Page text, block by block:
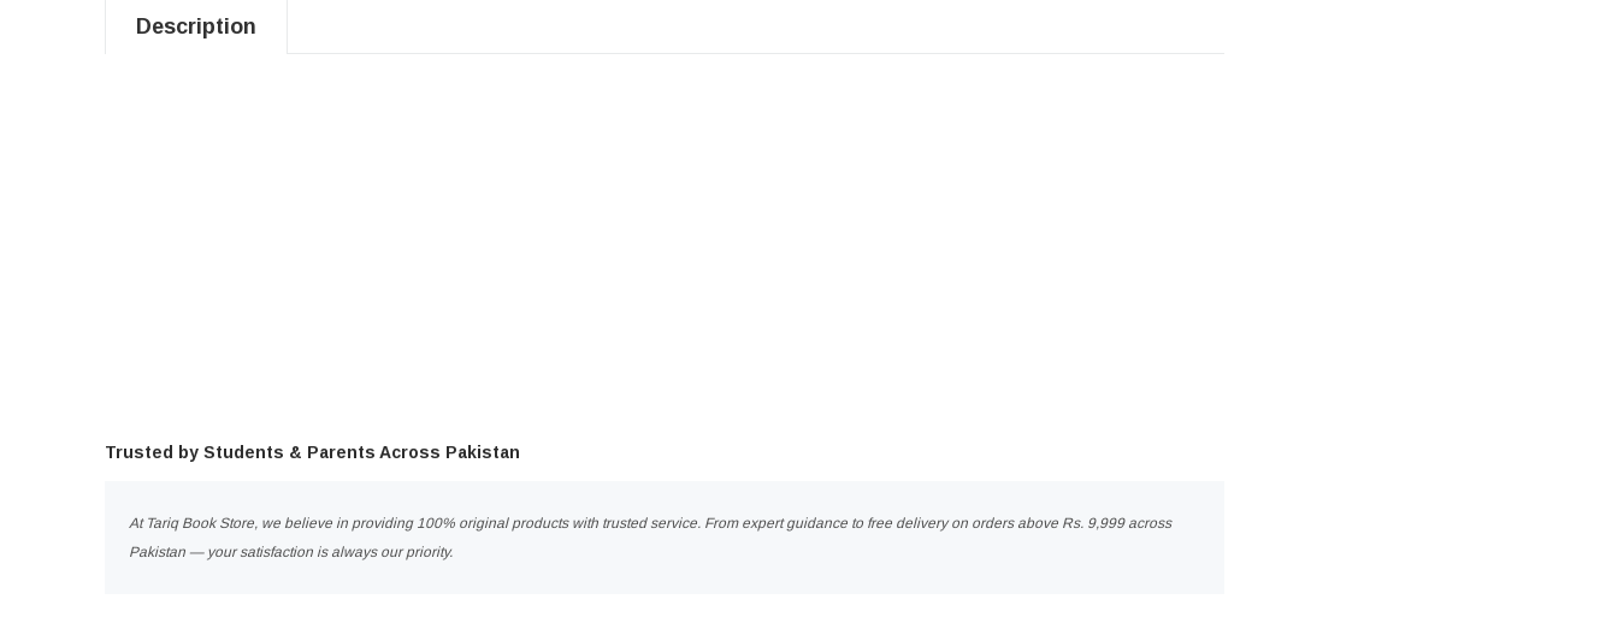
Description
Trusted by Students & Parents Across Pakistan
At Tariq Book Store, we believe in providing 100% original products with trusted service. From expert guidance to free delivery on orders above Rs. 9,999 across
Pakistan — your satisfaction is always our priority.